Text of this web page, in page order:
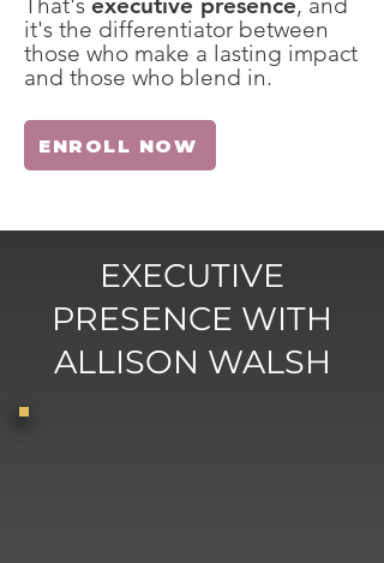
it's the differentiator between
those who make a lasting impact
and those who blend in.
ENROLL NOW
EXECUTIVE
PRESENCE WITH
ALLISON WALSH